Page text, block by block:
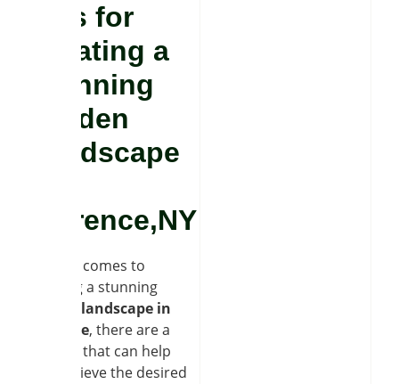
Tips for
Creating a
Stunning
Garden
Landscape
Clarence,NY
When it comes to
creating a stunning
garden landscape in
Clarence, there are a
few tips that can help
you achieve the desired